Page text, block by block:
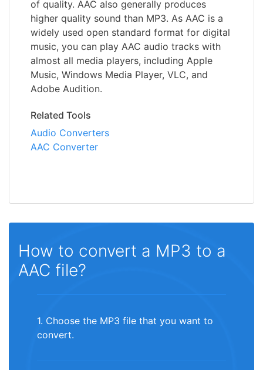
of quality. AAC also generally produces
higher quality sound than MP3. As AAC is a
widely used open standard format for digital
music, you can play AAC audio tracks with
almost all media players, including Apple
Music, Windows Media Player, VLC, and
Adobe Audition.
Related Tools
Audio Converters
AAC Converter
How to convert a MP3 to a
AAC file?
1. Choose the MP3 file that you want to
convert.